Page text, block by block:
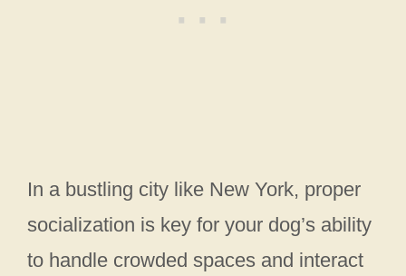
In a bustling city like New York, proper
socialization is key for your dog’s ability
to handle crowded spaces and interact